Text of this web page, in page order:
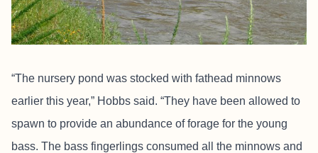
“The nursery pond was stocked with fathead minnows
earlier this year,” Hobbs said. “They have been allowed to
spawn to provide an abundance of forage for the young
bass. The bass fingerlings consumed all the minnows and